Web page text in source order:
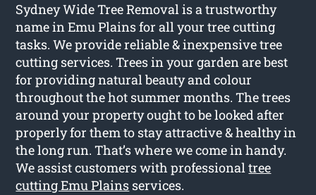
Sydney Wide Tree Removal is a trustworthy
name in Emu Plains for all your tree cutting
tasks. We provide reliable & inexpensive tree
cutting services. Trees in your garden are best
for providing natural beauty and colour
throughout the hot summer months. The trees
around your property ought to be looked after
properly for them to stay attractive & healthy in
the long run. That’s where we come in handy.
We assist customers with professionaltree
cutting Emu Plains services.